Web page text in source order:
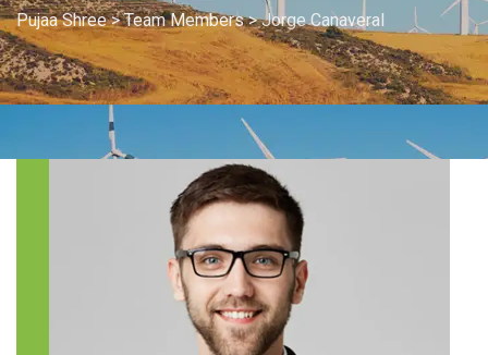
Pujaa Shree>Team Members>Jorge Canaveral